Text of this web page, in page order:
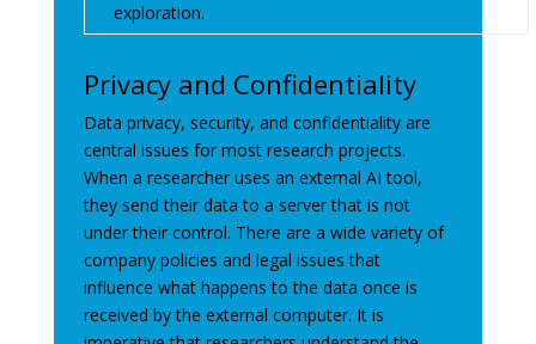
exploration.
Privacy and Confidentiality
Data privacy, security, and confidentiality are
central issues for most research projects.
When a researcher uses an external AI tool,
they send their data to a server that is not
under their control. There are a wide variety of
company policies and legal issues that
influence what happens to the data once is
received by the external computer. It is